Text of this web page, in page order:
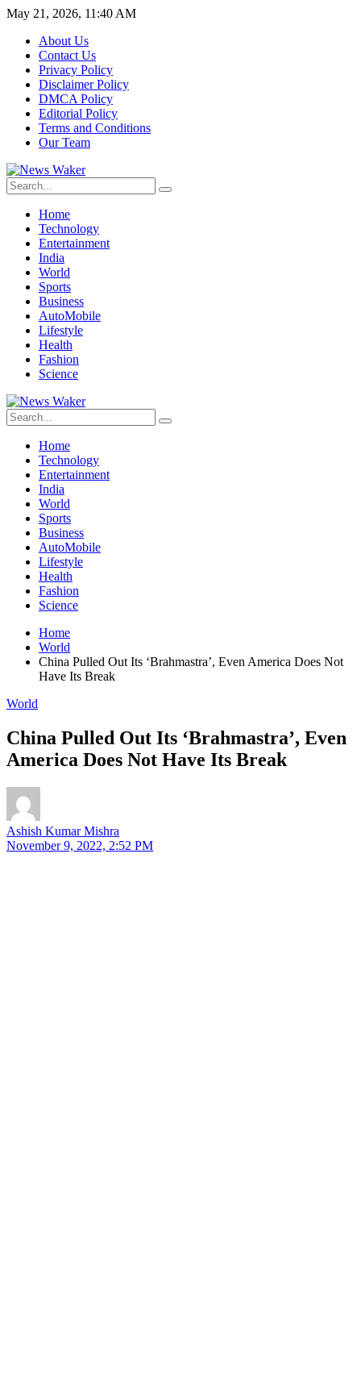
May 21, 2026, 11:40 AM
About Us
Contact Us
Privacy Policy
Disclaimer Policy
DMCA Policy
Editorial Policy
Terms and Conditions
Our Team
Home
Technology
Entertainment
India
World
Sports
Business
AutoMobile
Lifestyle
Health
Fashion
Science
Home
Technology
Entertainment
India
World
Sports
Business
AutoMobile
Lifestyle
Health
Fashion
Science
Home
World
China Pulled Out Its ‘Brahmastra’, Even America Does Not
Have Its Break
World
China Pulled Out Its ‘Brahmastra’, Even
America Does Not Have Its Break
Ashish Kumar Mishra
November 9, 2022, 2:52 PM